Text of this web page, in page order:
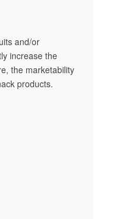
and/or
increase the
the marketability
products.